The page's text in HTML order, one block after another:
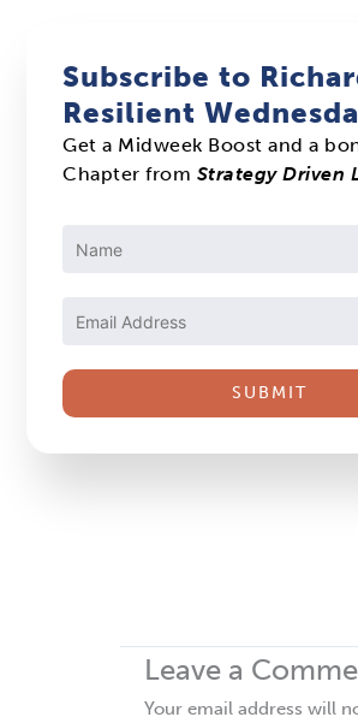
Subscribe to
Resilient
Get a Midweek Boost and a
Chapter from Strategy Driven
Please
this
field
Leave a
Your email address will